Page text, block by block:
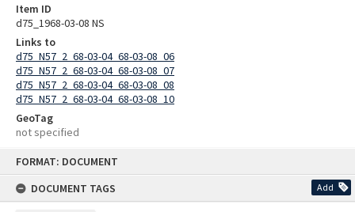
FORMAT: DOCUMENT
DOCUMENT TAGS
Add
Item ID
d75_1968-03-08 NS
Links to
d75_N57_2_68-03-04_68-03-08_06
d75_N57_2_68-03-04_68-03-08_07
d75_N57_2_68-03-04_68-03-08_08
d75_N57_2_68-03-04_68-03-08_10
GeoTag
not specified